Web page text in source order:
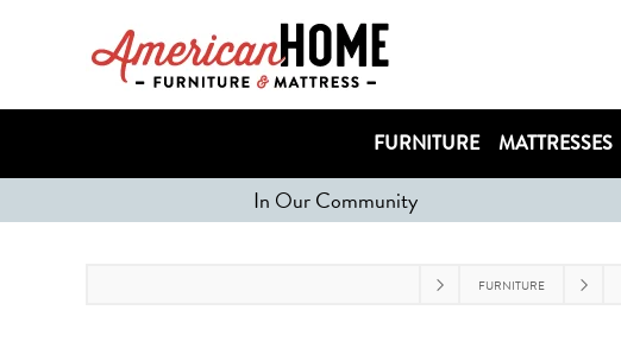
FURNITURE MATTRESSES
In Our Community
FURNITURE